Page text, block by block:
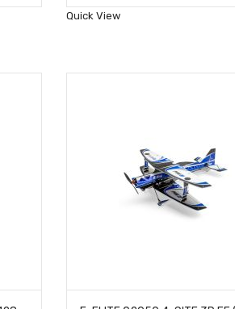
Wish
Quick View